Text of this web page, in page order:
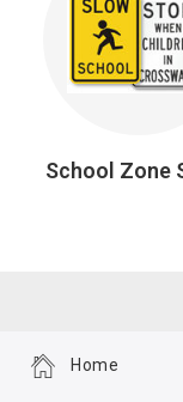
School Zone
Home